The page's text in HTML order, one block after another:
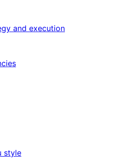
and execution
style